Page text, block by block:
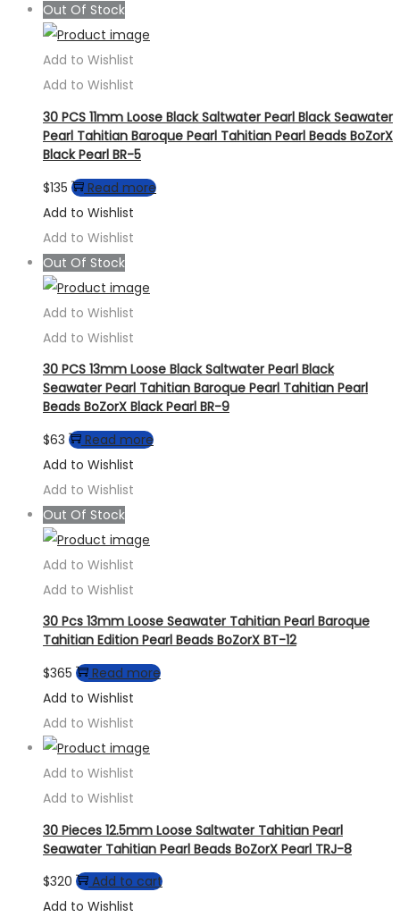
Out Of Stock
Add to Wishlist
Add to Wishlist
30 PCS 11mm Loose Black Saltwater Pearl Black Seawater
Pearl Tahitian Baroque Pearl Tahitian Pearl Beads BoZorX
Black Pearl BR-5
$135
Read more
Add to Wishlist
Add to Wishlist
Out Of Stock
Add to Wishlist
Add to Wishlist
30 PCS 13mm Loose Black Saltwater Pearl Black
Seawater Pearl Tahitian Baroque Pearl Tahitian Pearl
Beads BoZorX Black Pearl BR-9
$63
Read more
Add to Wishlist
Add to Wishlist
Out Of Stock
Add to Wishlist
Add to Wishlist
30 Pcs 13mm Loose Seawater Tahitian Pearl Baroque
Tahitian Edition Pearl Beads BoZorX BT-12
$365
Read more
Add to Wishlist
Add to Wishlist
Add to Wishlist
Add to Wishlist
30 Pieces 12.5mm Loose Saltwater Tahitian Pearl
Seawater Tahitian Pearl Beads BoZorX Pearl TRJ-8
$320
Add to cart
Add to Wishlist